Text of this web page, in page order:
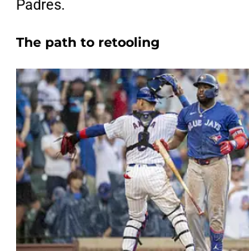
Padres.
The path to retooling